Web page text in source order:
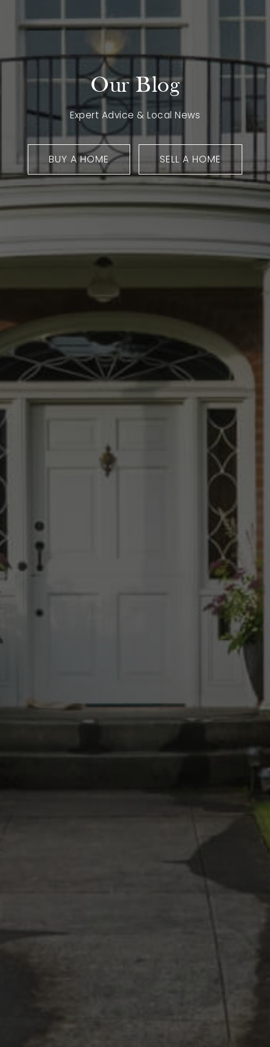
Our Blog
Expert Advice & Local News
BUY A HOME SELL A HOME